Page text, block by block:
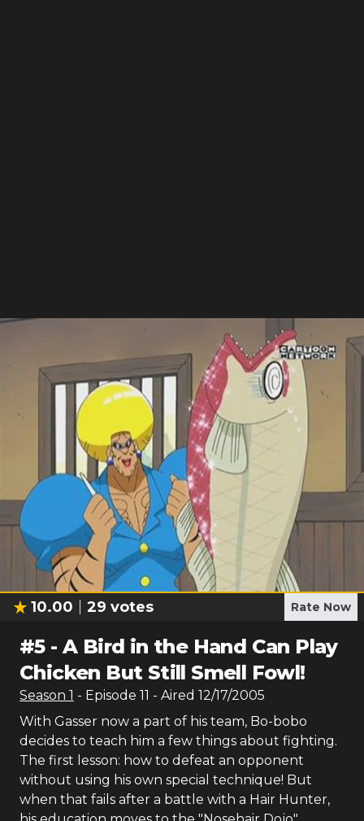
10.00 29 votes Rate Now
#5-A Bird in the Hand Can Play
Chicken But Still Smell Fowl!
Season 1 - Episode 11 - Aired 12/17/2005
With Gasser now a part of his team, Bo-bobo
decides to teach him a few things about fighting.
The first lesson: how to defeat an opponent
without using his own special technique! But
when that fails after a battle with a Hair Hunter,